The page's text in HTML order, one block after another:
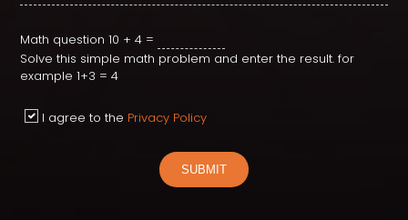
Math question 10 + 4 =
Solve this simple math problem and enter the result. for
example 1+3 = 4
I agree to the Privacy Policy
SUBMIT